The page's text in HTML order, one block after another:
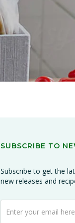
SUBSCRIBE TO
Subscribe to get the
new releases and